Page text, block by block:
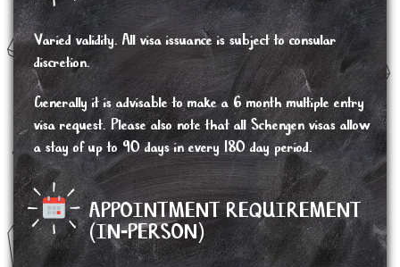
Varied validity. All visa issuance is subject to consular
discretion.
Generally it is advisable to make a 6 month multiple entry
visa request. Please also note that all Schengen visas allow
a stay of up to 90 days in every 180 day period.
APPOINTMENT REQUIREMENT
(IN-PERSON)